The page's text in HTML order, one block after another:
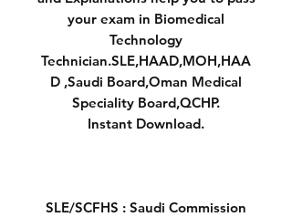
your exam in Biomedical
Technology
Technician.SLE,HAAD,MOH,HAA
D ,Saudi Board,Oman Medical
Speciality Board,QCHP.
Instant Download.
SLE/SCFHS : Saudi Commission